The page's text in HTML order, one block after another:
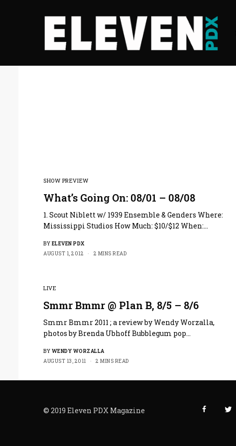
SHOW PREVIEW
What’s Going On: 08/01 – 08/08
1. Scout Niblett w/ 1939 Ensemble & Genders Where:
Mississippi Studios How Much: $10/$12 When:…
BY ELEVEN PDX
AUGUST 1, 2012
2 MINS READ
LIVE
Smmr Bmmr @ Plan B, 8/5 – 8/6
Smmr Bmmr 2011 ; a review by Wendy Worzalla,
photos by Brenda Ubhoff Bubblegum pop…
BY WENDY WORZALLA
AUGUST 13, 2011
2 MINS READ
© 2019 Eleven PDX Magazine